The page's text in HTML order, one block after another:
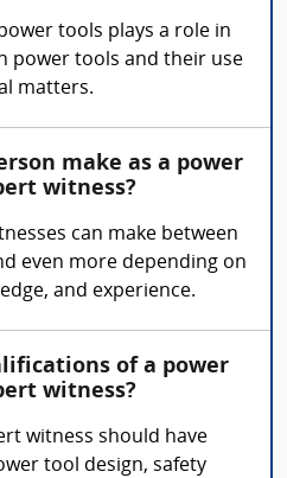
tools plays a role in
power tools and their use
matters.
make as a power
witness?
can make between
even more depending on
and experience.
of a power
witness?
witness should have
tool design, safety